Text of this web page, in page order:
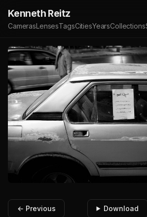
Kenneth Reitz
CamerasLensesTagsCitiesYearsCollections
← Previous Download